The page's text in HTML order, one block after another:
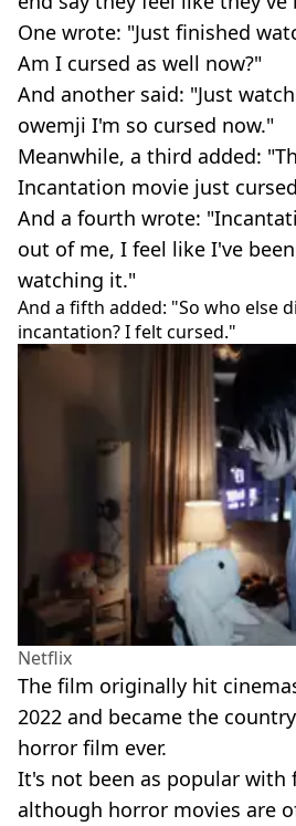
One wrote: "Just finished
Am I cursed as well now?"
And another said: "Just
owemji I'm so cursed now."
Meanwhile, a third added:
Incantation movie just
And a fourth wrote:
out of me, I feel like I've
watching it."
And a fifth added: "So who else
incantation? I felt cursed."
Netflix
The film originally hit
2022 and became the
horror film ever.
It's not been as popular with
although horror movies are